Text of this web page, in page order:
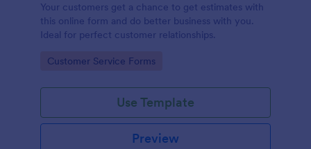
Your customers get a chance to get estimates with
this online form and do better business with you.
Ideal for perfect customer relationships.
Go to Category:
Customer Service Forms
Use Template
Preview